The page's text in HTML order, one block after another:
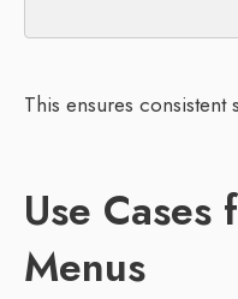
This ensures consistent
Use Cases
Menus